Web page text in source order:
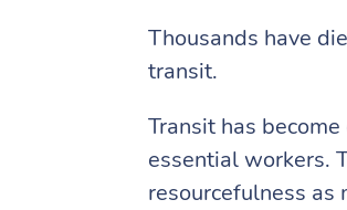
Thousands have
transit.
Transit has
essential workers.
resourcefulness as